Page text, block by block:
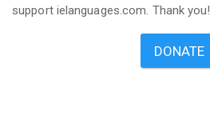
support ielanguages.com. Thank you!
DONATE